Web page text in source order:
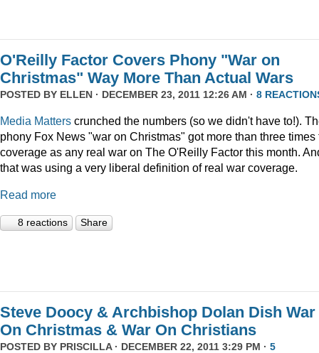
O'Reilly Factor Covers Phony "War on
Christmas" Way More Than Actual Wars
POSTED BY ELLEN · DECEMBER 23, 2011 12:26 AM · 8
Media Matters crunched the numbers (so we didn't have to!).
phony Fox News "war on Christmas" got more than three times
coverage as any real war on The O'Reilly Factor this month.
that was using a very liberal definition of real war coverage.
Read more
8 reactions Share
Steve Doocy & Archbishop Dolan Dish War
On Christmas & War On Christians
POSTED BY PRISCILLA· DECEMBER 22, 2011 3:29 PM · 5